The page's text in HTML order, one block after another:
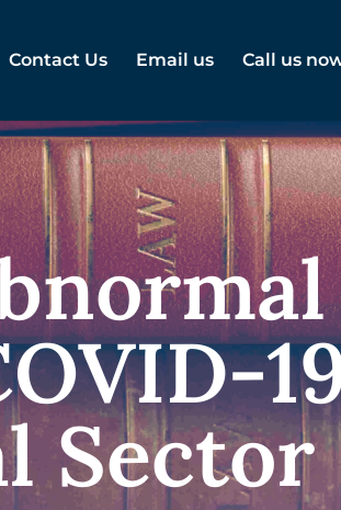
Contact Us Email us Call us
Sector